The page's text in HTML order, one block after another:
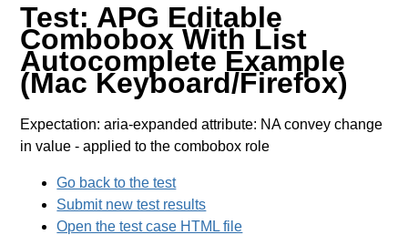
Test: APG Editable
Combobox With List
Autocomplete Example
(Mac Keyboard/Firefox)
Expectation: aria-expanded attribute: NA convey change
in value - applied to the combobox role
Go back to the test
Submit new test results
Open the test case HTML file